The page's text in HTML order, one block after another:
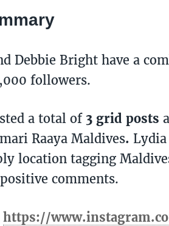
Debbie Bright have a
followers.
a total of 3 grid posts
Raaya Maldives.
location tagging
comments.
https://